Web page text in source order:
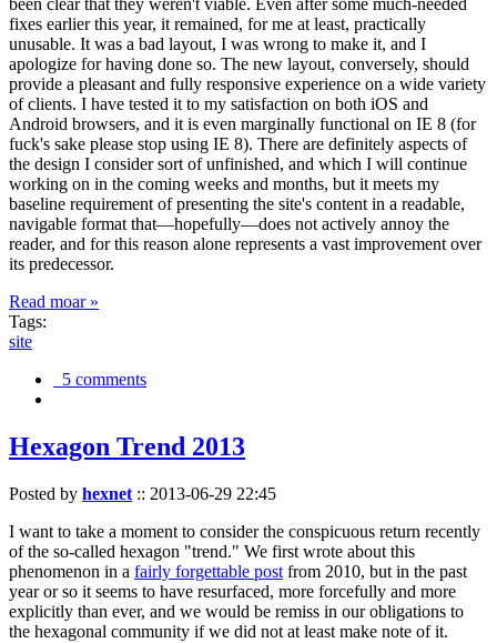
been clear that they weren't viable. Even after some much-needed
fixes earlier this year, it remained, for me at least, practically
unusable. It was a bad layout, I was wrong to make it, and I
apologize for having done so. The new layout, conversely, should
provide a pleasant and fully responsive experience on a wide variety
of clients. I have tested it to my satisfaction on both iOS and
Android browsers, and it is even marginally functional on IE 8 (for
fuck's sake please stop using IE 8). There are definitely aspects of
the design I consider sort of unfinished, and which I will continue
working on in the coming weeks and months, but it meets my
baseline requirement of presenting the site's content in a readable,
navigable format that—hopefully—does not actively annoy the
reader, and for this reason alone represents a vast improvement over
its predecessor.
Read moar »
Tags:
site
5 comments
Hexagon Trend 2013
Posted by hexnet :: 2013-06-29 22:45
I want to take a moment to consider the conspicuous return recently
of the so-called hexagon "trend." We first wrote about this
phenomenon in a fairly forgettable post from 2010, but in the past
year or so it seems to have resurfaced, more forcefully and more
explicitly than ever, and we would be remiss in our obligations to
the hexagonal community if we did not at least make note of it.